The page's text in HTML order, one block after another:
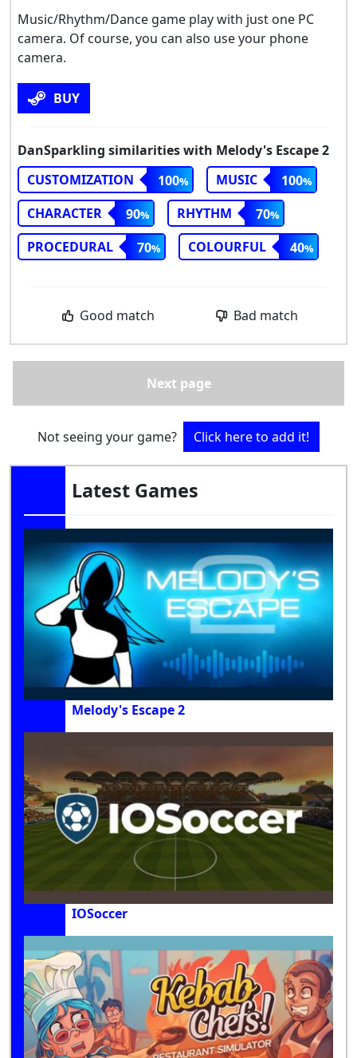
Music/Rhythm/Dance game play with just one PC
camera. Of course, you can also use your phone
camera.
BUY
DanSparkling similarities with Melody's Escape 2
CUSTOMIZATION
100 MUSIC
100
CHARACTER
90 RHYTHM
70
PROCEDURAL
70 COLOURFUL 40
Good match Bad match
Next page
Not seeing your game? Click here to add it!
Latest Games
Melody's Escape 2
IOSoccer